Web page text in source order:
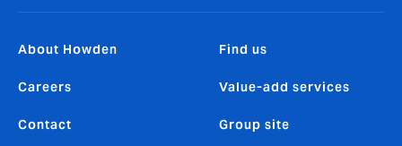
About Howden
Careers
Contact
Find us
Value-add services
Group site